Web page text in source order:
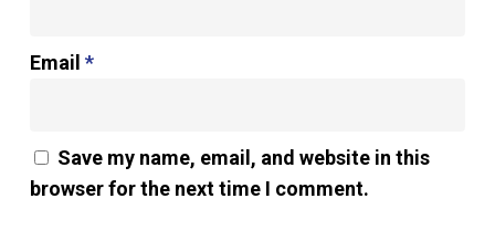
Email *
Save my name, email, and website in this
browser for the next time I comment.